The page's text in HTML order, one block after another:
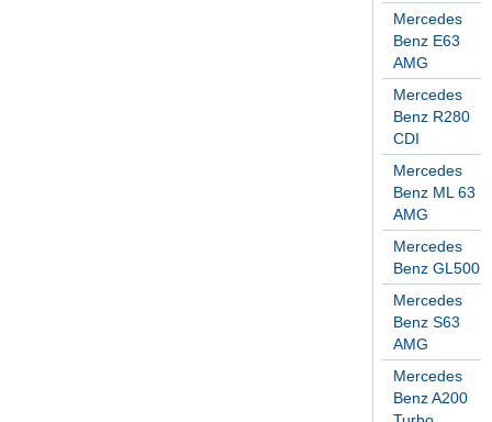
Mercedes
Benz E63
AMG
Mercedes
Benz R280
CDI
Mercedes
Benz ML 63
AMG
Mercedes
Benz GL500
Mercedes
Benz S63
AMG
Mercedes
Benz A200